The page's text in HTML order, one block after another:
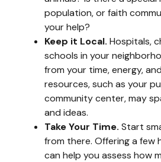
population, or faith
your help?
Keep it Local. Hospitals,
schools in your
from your time, energy,
resources, such as your
community center, may
and ideas.
Take Your Time. Start
from there. Offering a few
can help you assess how